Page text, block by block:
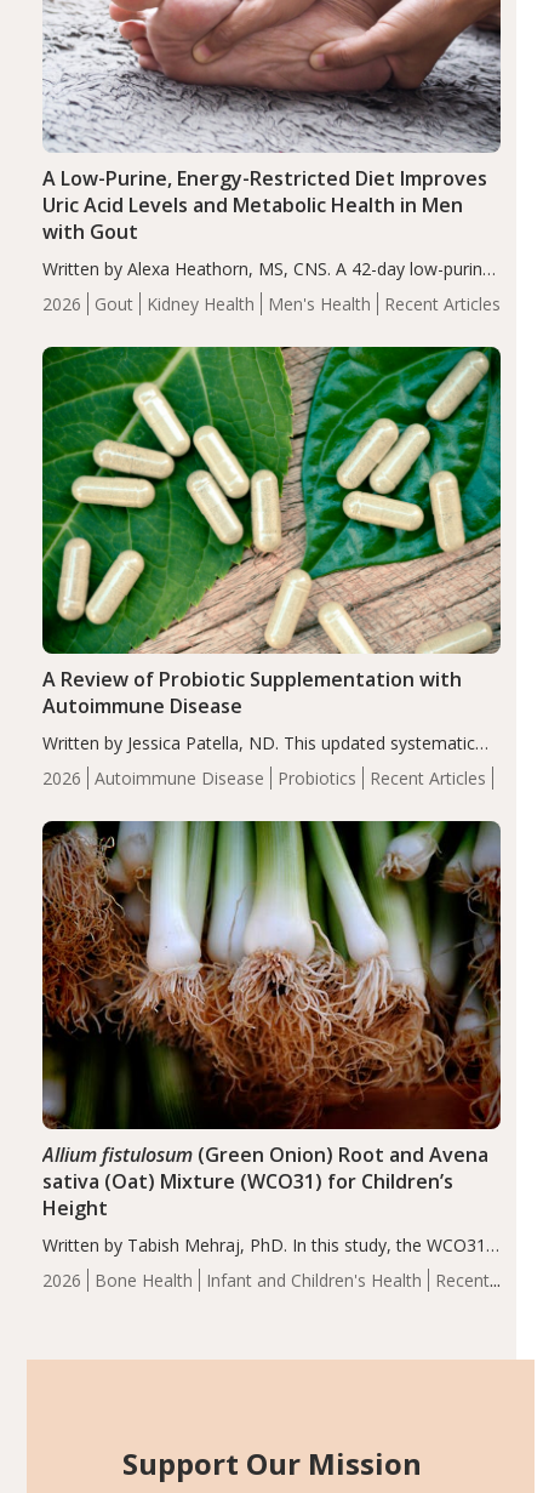
2026 Gout Kidney Health Men's Health Recent Articles
A Low-Purine, Energy-Restricted Diet Improves
Uric Acid Levels and Metabolic Health in Men
with Gout
Written by Alexa Heathorn, MS, CNS. A 42-day low-purine,
energy-restricted, balanced diet significantly reduced
serum uric acid levels, improved body composition, and
compared…
2026 Autoimmune Disease Probiotics Recent Articles
A Review of Probiotic Supplementation with
Autoimmune Disease
Written by Jessica Patella, ND. This updated systematic
review suggests that probiotic supplementation may help
reduce inflammation in individuals with autoimmune
of the…
2026 Bone Health Infant and Children's Health
Recent
Allium fistulosum(Green Onion) Root and Avena
sativa (Oat) Mixture (WCO31) for Children’s
Height
Written by Tabish Mehraj, PhD. In this study, the WCO31
group demonstrated significantly superior outcomes,
including height, growth rate, growth rate SDS, height
Support Our Mission